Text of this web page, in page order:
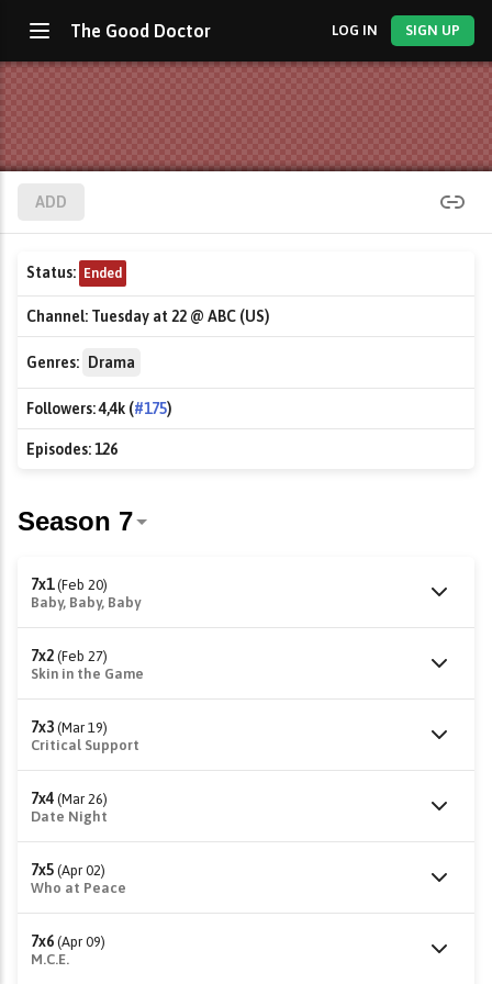
The Good Doctor LOG IN SIGN UP
ADD
Status: Ended
Channel: Tuesday at 22 @ ABC (US)
Genres: Drama
Followers:4,4k (#175)
Episodes:126
7x1 (Feb 20)
Baby, Baby, Baby
7x2 (Feb 27)
Skin in the Game
7x3 (Mar 19)
Critical Support
7x4 (Mar 26)
Date Night
7x5 (Apr 02)
Who at Peace
7x6 (Apr 09)
M.C.E.